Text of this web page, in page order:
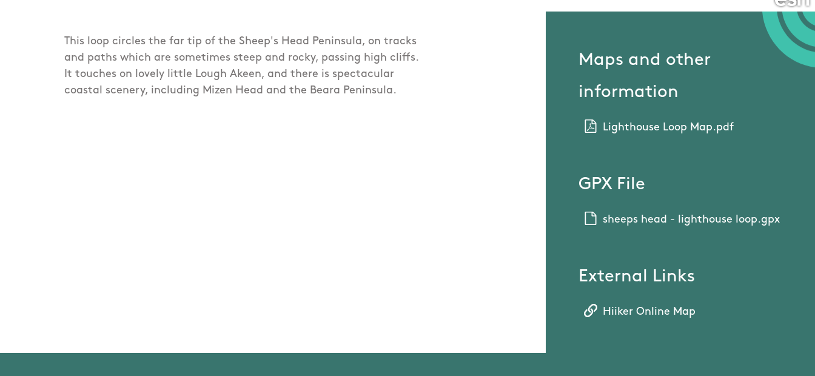
This loop circles the far tip of the Sheep's Head Peninsula, on tracks
and paths which are sometimes steep and rocky, passing high cliffs.
It touches on lovely little Lough Akeen, and there is spectacular
coastal scenery, including Mizen Head and the Beara Peninsula.
Maps and other
information
Lighthouse Loop Map.pdf
GPX File
sheeps head - lighthouse loop.gpx
External Links
Hiiker Online Map